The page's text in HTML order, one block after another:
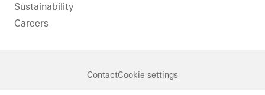
Sustainability
Careers
ContactCookie settings